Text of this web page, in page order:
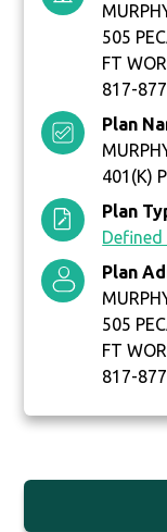
505
FT
817-
Plan
401(K)
Plan
Plan
505
FT
817-